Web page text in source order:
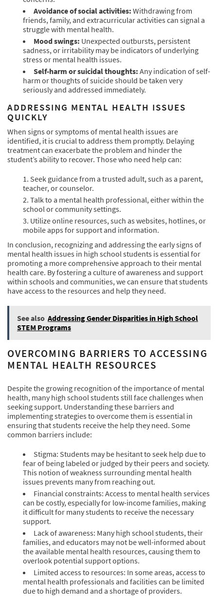
Avoidance of social activities: Withdrawing from
friends, family, and extracurricular activities can signal a
struggle with mental health.
Mood swings: Unexpected outbursts, persistent
sadness, or irritability may be indicators of underlying
stress or mental health issues.
Self-harm or suicidal thoughts: Any indication of self-
harm or thoughts of suicide should be taken very
seriously and addressed immediately.
ADDRESSING MENTAL HEALTH ISSUES
QUICKLY
When signs or symptoms of mental health issues are
identified, it is crucial to address them promptly. Delaying
treatment can exacerbate the problem and hinder the
student’s ability to recover. Those who need help can:
Seek guidance from a trusted adult, such as a parent,
teacher, or counselor.
Talk to a mental health professional, either within the
school or community settings.
Utilize online resources, such as websites, hotlines, or
mobile apps for support and information.
In conclusion, recognizing and addressing the early signs of
mental health issues in high school students is essential for
promoting a more comprehensive approach to their mental
health care. By fostering a culture of awareness and support
within schools and communities, we can ensure that students
have access to the resources and help they need.
See also Addressing Gender Disparities in High School
STEM Programs
OVERCOMING BARRIERS TO ACCESSING
MENTAL HEALTH RESOURCES
Despite the growing recognition of the importance of mental
health, many high school students still face challenges when
seeking support. Understanding these barriers and
implementing strategies to overcome them is essential in
ensuring that students receive the help they need. Some
common barriers include:
Stigma: Students may be hesitant to seek help due to
fear of being labeled or judged by their peers and society.
This notion of weakness surrounding mental health
issues prevents many from reaching out.
Financial constraints: Access to mental health services
can be costly, especially for low-income families, making
it difficult for many students to receive the necessary
support.
Lack of awareness: Many high school students, their
families, and educators may not be well-informed about
the available mental health resources, causing them to
overlook potential support options.
Limited access to resources: In some areas, access to
mental health professionals and facilities can be limited
due to high demand and a shortage of providers.